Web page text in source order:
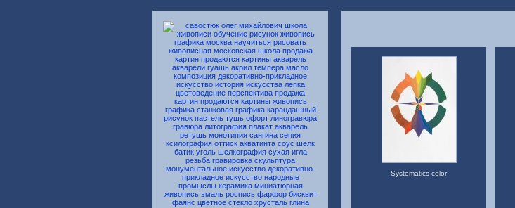
Systematics color